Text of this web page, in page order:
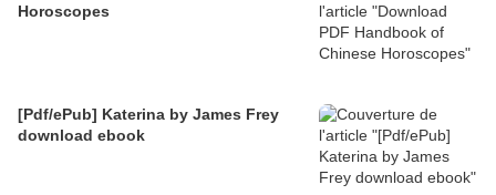
Horoscopes
[Pdf/ePub] Katerina by James Frey
download ebook